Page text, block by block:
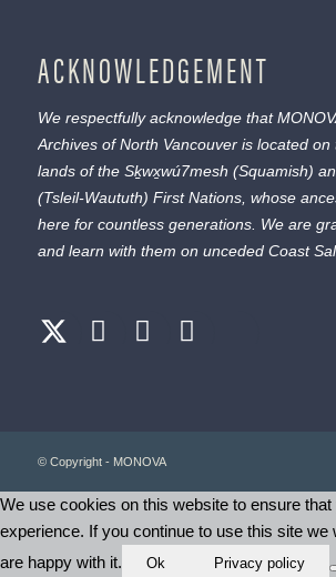
ACKNOWLEDGEMENT
We respectfully acknowledge that
Archives of North Vancouver is located on
lands of the Sḵwx̱wú7mesh (Squamish)
(Tsleil-Waututh) First Nations, whose
here for countless generations. We are
and learn with them on unceded Coast
© Copyright - MONOVA
We use cookies on this website to ensure
experience. If you continue to use this site we
are happy with it.
Ok Privacy policy